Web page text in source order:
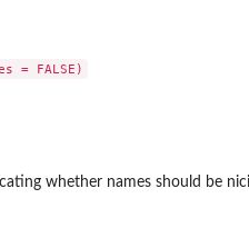
whether names should be